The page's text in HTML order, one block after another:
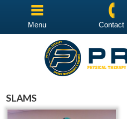
Menu Contact
SLAMS